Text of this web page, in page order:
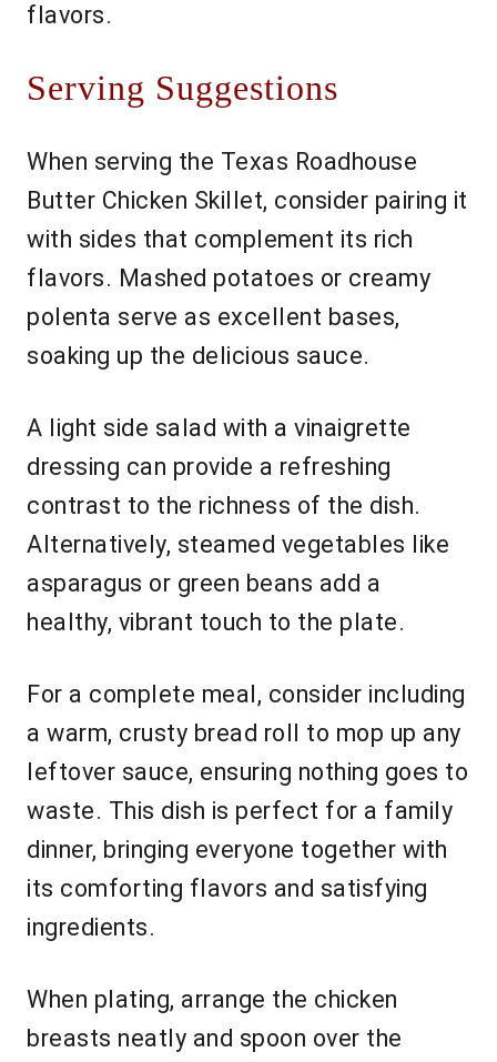
flavors.
Serving Suggestions
When serving the Texas Roadhouse
Butter Chicken Skillet, consider pairing it
with sides that complement its rich
flavors. Mashed potatoes or creamy
polenta serve as excellent bases,
soaking up the delicious sauce.
A light side salad with a vinaigrette
dressing can provide a refreshing
contrast to the richness of the dish.
Alternatively, steamed vegetables like
asparagus or green beans add a
healthy, vibrant touch to the plate.
For a complete meal, consider including
a warm, crusty bread roll to mop up any
leftover sauce, ensuring nothing goes to
waste. This dish is perfect for a family
dinner, bringing everyone together with
its comforting flavors and satisfying
ingredients.
When plating, arrange the chicken
breasts neatly and spoon over the